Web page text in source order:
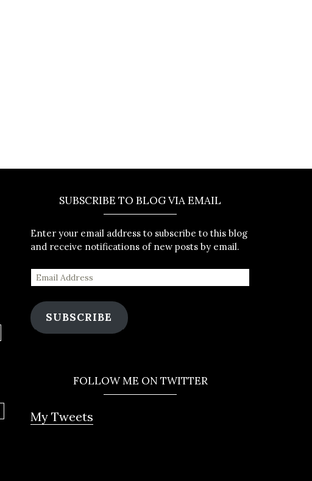
SUBSCRIBE TO BLOG VIA EMAIL
Enter your email address to subscribe to this blog
and receive notifications of new posts by email.
SUBSCRIBE
FOLLOW ME ON TWITTER
My Tweets